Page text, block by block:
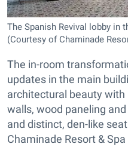
The Spanish Revival lobby in
(Courtesy of Chaminade
The in-room
updates in the main
architectural beauty
walls, wood paneling
and distinct, den-like
Chaminade Resort &